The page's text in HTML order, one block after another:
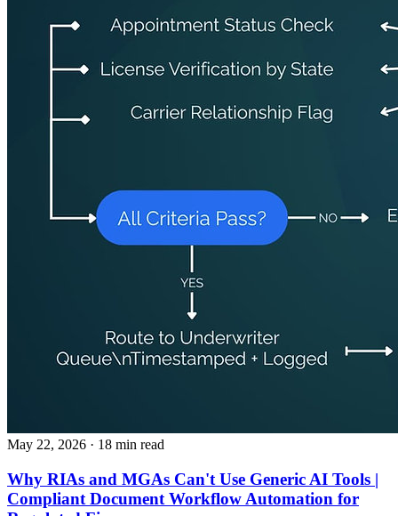
May 22, 2026 · 18 min read
Why RIAs and MGAs Can't Use Generic AI Tools |
Compliant Document Workflow Automation for